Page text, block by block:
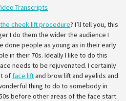
Transcripts
cheek lift procedure? I’ll tell you, this
I do them the wider the audience I
done people as young as in their early
in their 70s. Ideally I like to do this
needs to be rejuvenated. I certainly
of face liftand brow lift and eyelids and
thing to do to somebody in
before other areas of the face start